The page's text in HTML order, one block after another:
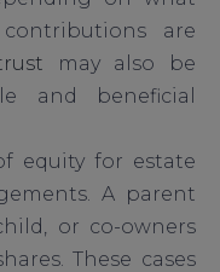
are
may also be
and beneficial
equity for estate
A parent
or co-owners
These cases